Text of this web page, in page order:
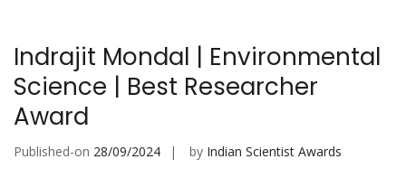
Indrajit Mondal | Environmental
Science | Best Researcher
Award
Published-on 28/09/2024 by Indian Scientist Awards